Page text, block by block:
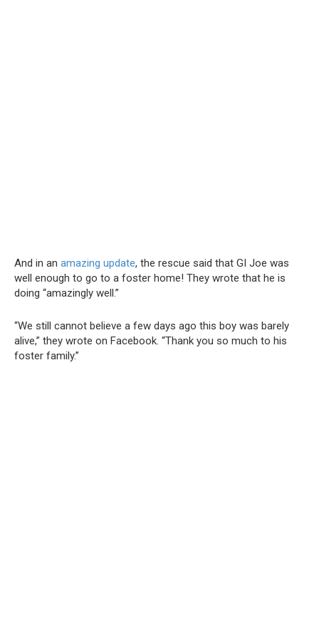
And in an amazing update, the rescue said that GI Joe was
well enough to go to a foster home! They wrote that he is
doing “amazingly well.”
“We still cannot believe a few days ago this boy was barely
alive,” they wrote on Facebook. “Thank you so much to his
foster family.”